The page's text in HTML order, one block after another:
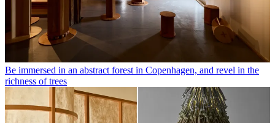
Be immersed in an abstract forest in Copenhagen, and revel in the
richness of trees